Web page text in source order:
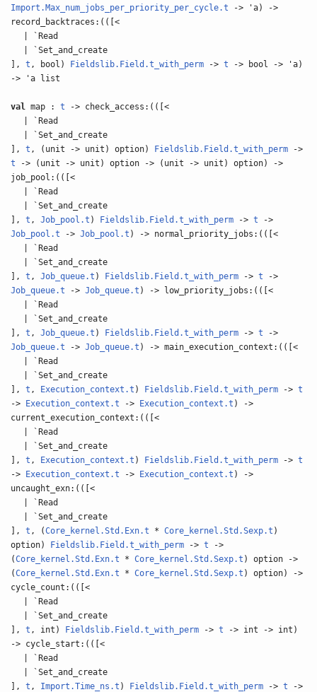
Import.Max_num_jobs_per_priority_per_cycle.t -> 'a) ->
record_backtraces:(([<
| `Read
| `Set_and_create
],t , bool) Fieldslib.Field.t_with_perm ->t -> bool -> 'a)
-> 'a list
val map :t -> check_access:(([<
| `Read
| `Set_and_create
],t , (unit -> unit) option) Fieldslib.Field.t_with_perm ->
t -> (unit -> unit) option -> (unit -> unit) option) ->
job_pool:(([<
| `Read
| `Set_and_create
],t ,Job_pool.t ) Fieldslib.Field.t_with_perm ->t ->
Job_pool.t ->Job_pool.t ) -> normal_priority_jobs:(([<
| `Read
| `Set_and_create
],t ,Job_queue.t ) Fieldslib.Field.t_with_perm ->t ->
Job_queue.t ->Job_queue.t ) -> low_priority_jobs:(([<
| `Read
| `Set_and_create
],t ,Job_queue.t ) Fieldslib.Field.t_with_perm ->t ->
Job_queue.t ->Job_queue.t ) -> main_execution_context:(([<
| `Read
| `Set_and_create
],t , Execution_context.t ) Fieldslib.Field.t_with_perm ->t
->
Execution_context.t -> Execution_context.t ) ->
current_execution_context:(([<
| `Read
| `Set_and_create
],t , Execution_context.t ) Fieldslib.Field.t_with_perm ->t
->
Execution_context.t -> Execution_context.t ) ->
uncaught_exn:(([<
| `Read
| `Set_and_create
],t , (Core_kernel.Std.Exn.t *Core_kernel.Std.Sexp.t )
option)
Fieldslib.Field.t_with_perm ->t ->
(Core_kernel.Std.Exn.t *Core_kernel.Std.Sexp.t ) option ->
(Core_kernel.Std.Exn.t *Core_kernel.Std.Sexp.t ) option) ->
cycle_count:(([<
| `Read
| `Set_and_create
],t , int) Fieldslib.Field.t_with_perm ->t -> int -> int)
-> cycle_start:(([<
| `Read
| `Set_and_create
],t , Import.Time_ns.t ) Fieldslib.Field.t_with_perm ->t ->